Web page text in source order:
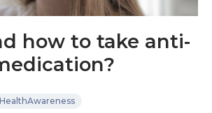
how to take anti-